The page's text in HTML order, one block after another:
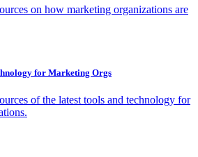
on how marketing organizations are
for Marketing Orgs
of the latest tools and technology for